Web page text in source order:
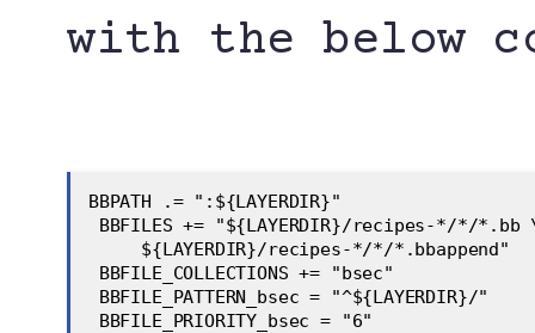
with the below
BBPATH .= ":${LAYERDIR}"
BBFILES += "${LAYERDIR}/recipes-*/*/
     ${LAYERDIR}/recipes-*/*/*.bbappend"
BBFILE_COLLECTIONS += "bsec"
BBFILE_PATTERN_bsec = "^${LAYERDIR}/"
BBFILE_PRIORITY_bsec = "6"